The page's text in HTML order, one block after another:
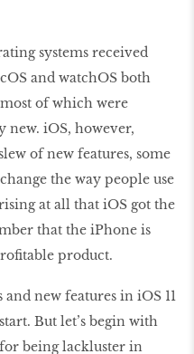
systems received
and watchOS both
of which were
new. iOS, however,
of new features, some
the way people use
at all that iOS got the
that the iPhone is
product.
new features in iOS 11
But let’s begin with
being lackluster in